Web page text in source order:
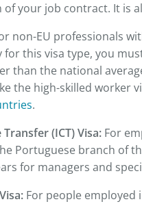
your job contract. It is
non-EU professionals
for this visa type, you
than the national
the high-skilled worker
.
(ICT) Visa: For
Portuguese branch of
for managers and
For people employed